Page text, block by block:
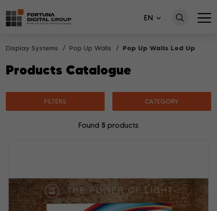
EN
Display Systems Pop Up Walls Pop Up Walls Led Up
Products Catalogue
FILTERS CATEGORY
Found 5 products